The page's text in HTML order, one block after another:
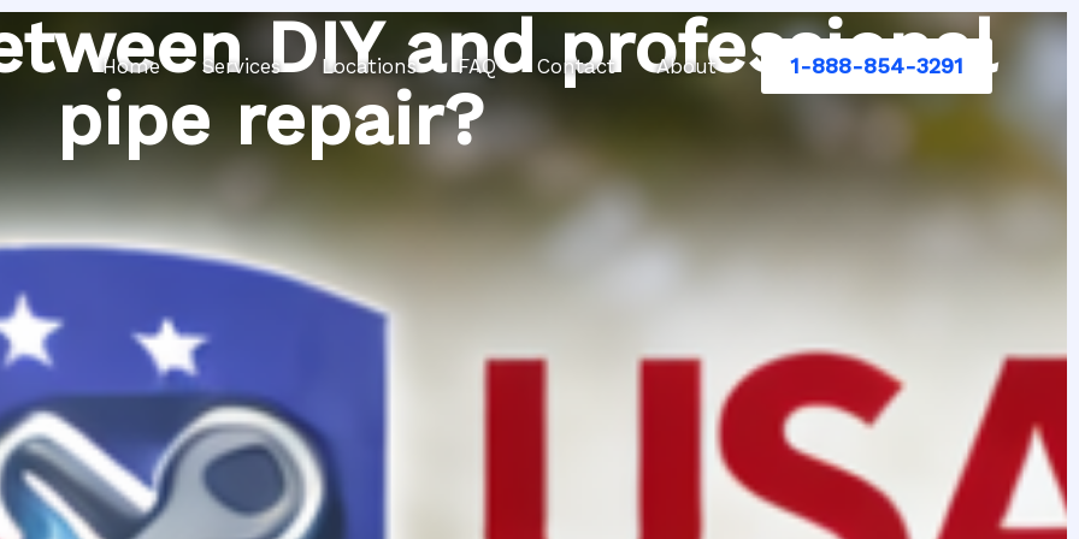
Home Services Locations FAQ Contact About 1-888-854-3291
DIY and professional
pipe repair?